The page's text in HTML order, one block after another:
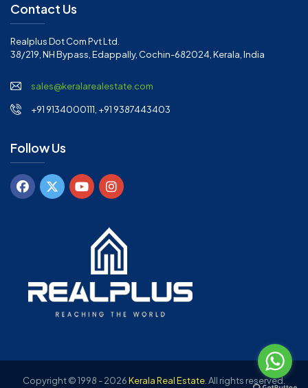
Contact Us
Realplus Dot Com Pvt Ltd.
38/219, NH Bypass, Edappally, Cochin-682024, Kerala, India
sales@keralarealestate.com
+91 9134000111, +91 9387443403
Follow Us
Copyright © 1998 - 2026Kerala Real Estate.All rights reserved.